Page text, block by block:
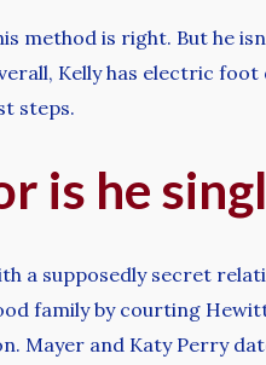
method is right. But he
Kelly has electric foot
steps.
is he
a supposedly secret
family by courting
Mayer and Katy Perry